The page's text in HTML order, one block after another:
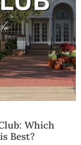
Which
Best?